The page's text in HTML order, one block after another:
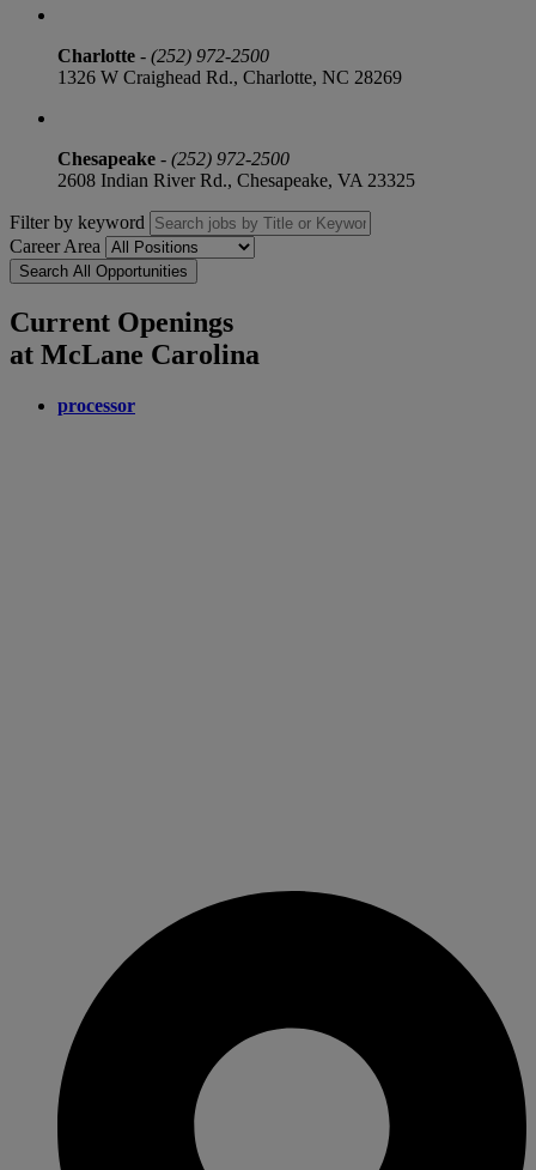
Charlotte - (252) 972-2500
1326 W Craighead Rd., Charlotte, NC 28269
Chesapeake - (252) 972-2500
2608 Indian River Rd., Chesapeake, VA 23325
Filter by keyword
Career Area
Search All Opportunities
Current Openings
at McLane Carolina
processor